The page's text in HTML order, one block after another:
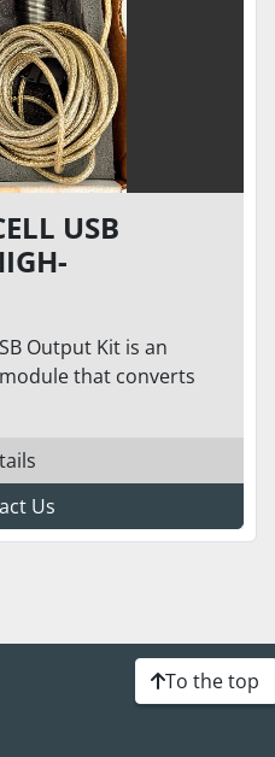
USB
ADC |
Output Kit is an
that converts
Us
To the top